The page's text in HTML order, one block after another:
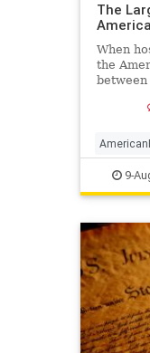
The
When
the
empire
eight
9-